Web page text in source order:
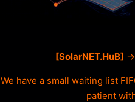
[SolarNET.HuB] ->
We have a small waiting list
patient